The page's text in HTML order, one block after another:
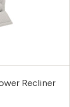
Recliner